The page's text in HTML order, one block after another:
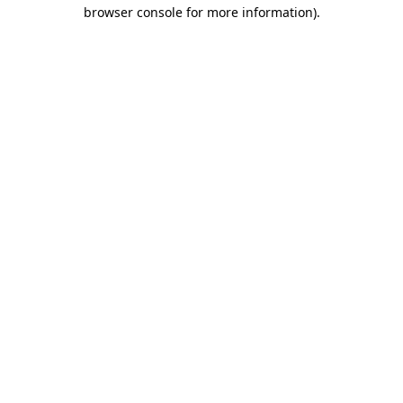
browser console for more information).